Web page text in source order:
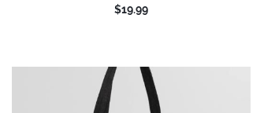
$19.99